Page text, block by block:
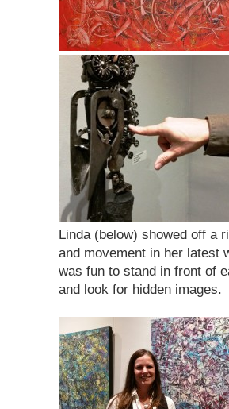
Linda (below) showed off a
and movement in her latest
was fun to stand in front of
and look for hidden images.